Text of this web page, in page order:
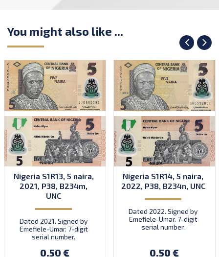
You might also like ...
Nigeria S1R13, 5 naira,
2021, P38, B234m,
UNC
Dated 2021. Signed by
Emefiele-Umar. 7-digit
serial number.
0.50 €
Nigeria S1R14, 5 naira,
2022, P38, B234n, UNC
Dated 2022. Signed by
Emefiele-Umar. 7-digit
serial number.
0.50 €